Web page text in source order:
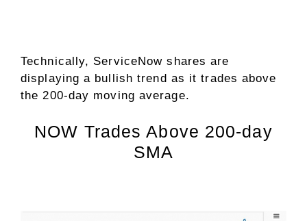
Technically, ServiceNow shares are
displaying a bullish trend as it trades above
the 200-day moving average.
NOW Trades Above 200-day
SMA